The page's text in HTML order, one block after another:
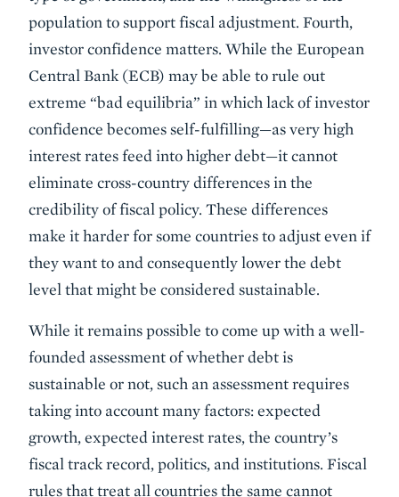
population to support fiscal adjustment. Fourth,
investor confidence matters. While the European
Central Bank (ECB) may be able to rule out
extreme “bad equilibria” in which lack of investor
confidence becomes self-fulfilling—as very high
interest rates feed into higher debt—it cannot
eliminate cross-country differences in the
credibility of fiscal policy. These differences
make it harder for some countries to adjust even if
they want to and consequently lower the debt
level that might be considered sustainable.
While it remains possible to come up with a well-
founded assessment of whether debt is
sustainable or not, such an assessment requires
taking into account many factors: expected
growth, expected interest rates, the country’s
fiscal track record, politics, and institutions. Fiscal
rules that treat all countries the same cannot